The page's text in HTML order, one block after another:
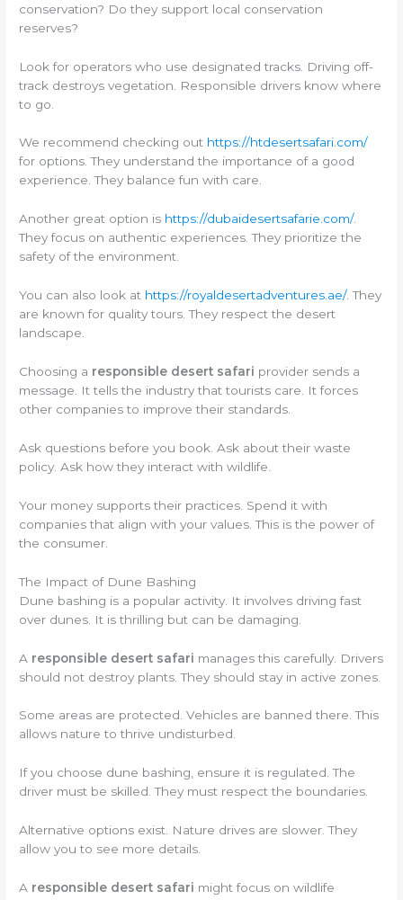
conservation? Do they support local conservation
reserves?
Look for operators who use designated tracks. Driving off-
track destroys vegetation. Responsible drivers know where
to go.
We recommend checking out https://htdesertsafari.com/
for options. They understand the importance of a good
experience. They balance fun with care.
Another great option is https://dubaidesertsafarie.com/.
They focus on authentic experiences. They prioritize the
safety of the environment.
You can also look at https://royaldesertadventures.ae/. They
are known for quality tours. They respect the desert
landscape.
Choosing a responsible desert safari provider sends a
message. It tells the industry that tourists care. It forces
other companies to improve their standards.
Ask questions before you book. Ask about their waste
policy. Ask how they interact with wildlife.
Your money supports their practices. Spend it with
companies that align with your values. This is the power of
the consumer.
The Impact of Dune Bashing
Dune bashing is a popular activity. It involves driving fast
over dunes. It is thrilling but can be damaging.
A responsible desert safari manages this carefully. Drivers
should not destroy plants. They should stay in active zones.
Some areas are protected. Vehicles are banned there. This
allows nature to thrive undisturbed.
If you choose dune bashing, ensure it is regulated. The
driver must be skilled. They must respect the boundaries.
Alternative options exist. Nature drives are slower. They
allow you to see more details.
A responsible desert safari might focus on wildlife